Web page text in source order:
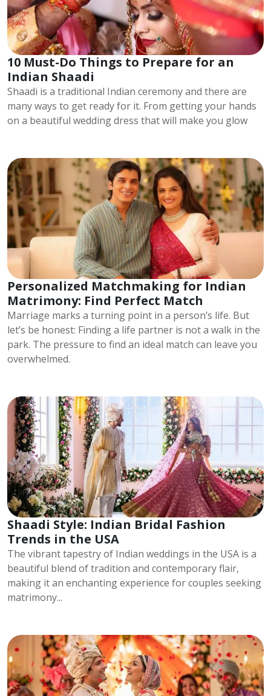
10 Must-Do Things to Prepare for an
Indian Shaadi
Shaadi is a traditional Indian ceremony and there are
many ways to get ready for it. From getting your hands
on a beautiful wedding dress that will make you glow
Personalized Matchmaking for Indian
Matrimony: Find Perfect Match
Marriage marks a turning point in a person’s life. But
let’s be honest: Finding a life partner is not a walk in the
park. The pressure to find an ideal match can leave you
overwhelmed.
Shaadi Style: Indian Bridal Fashion
Trends in the USA
The vibrant tapestry of Indian weddings in the USA is a
beautiful blend of tradition and contemporary flair,
making it an enchanting experience for couples seeking
matrimony...